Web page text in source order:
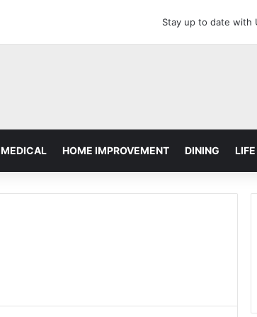
Stay up to date with
MEDICAL HOME IMPROVEMENT DINING